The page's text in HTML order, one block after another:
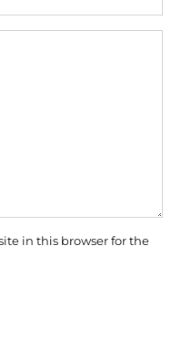
in this browser for the